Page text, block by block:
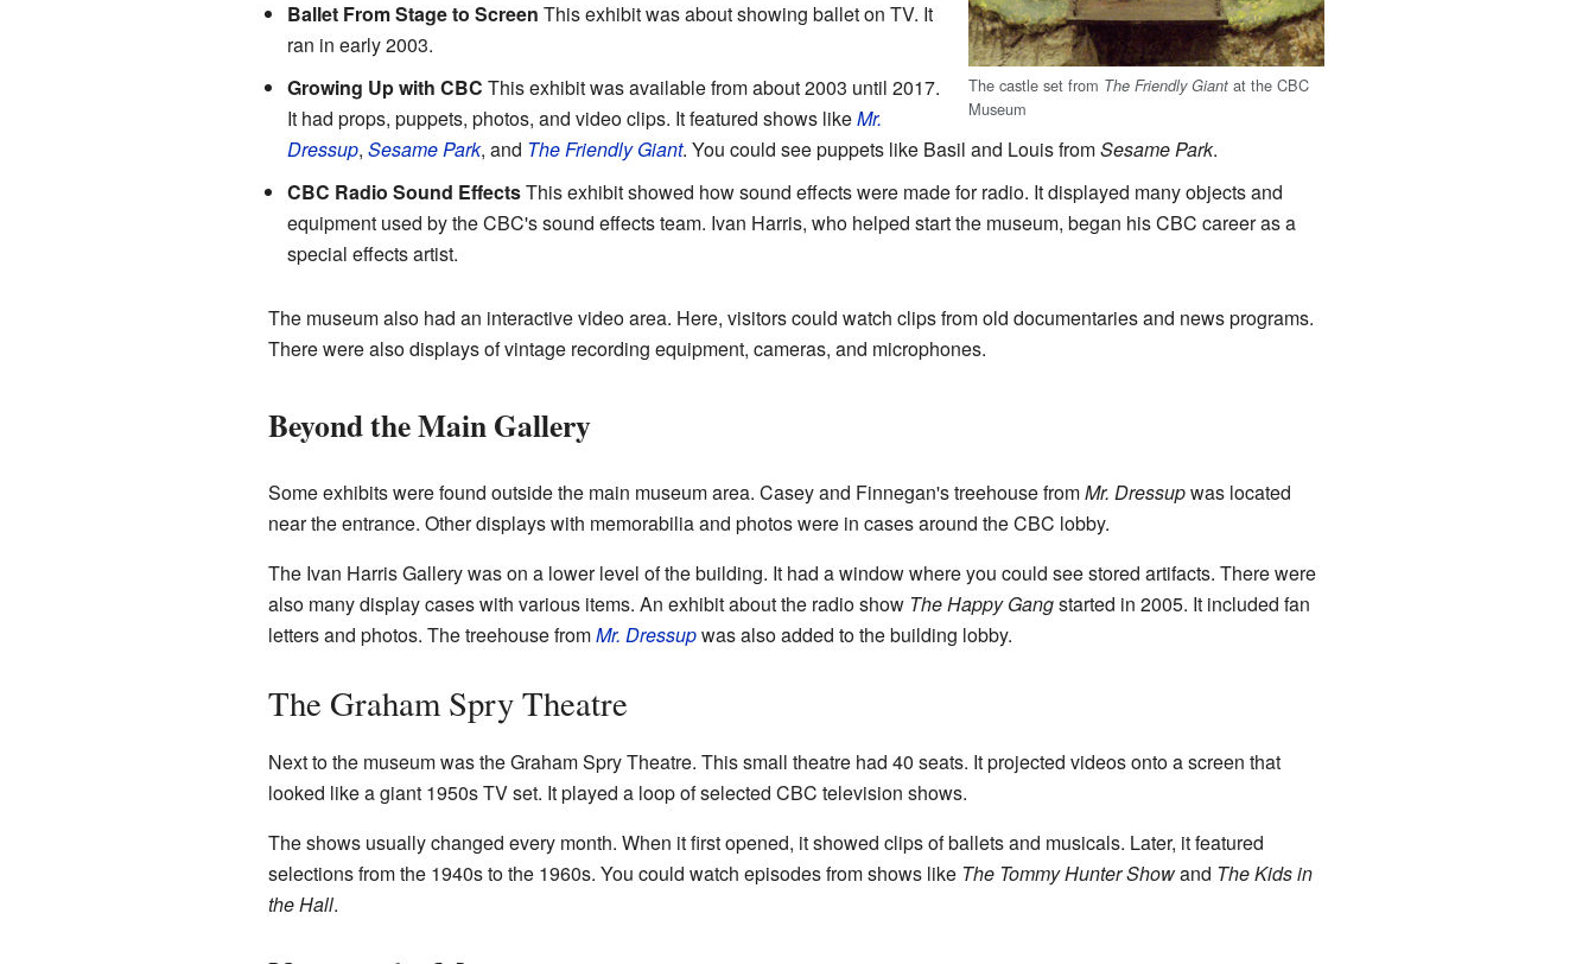
The castle set from The Friendly Giant at the CBC
Museum
Ballet From Stage to Screen This exhibit was about showing ballet on TV. It
ran in early 2003.
Growing Up with CBC This exhibit was available from about 2003 until 2017.
It had props, puppets, photos, and video clips. It featured shows likeMr.
Dressup, Sesame Park, and The Friendly Giant. You could see puppets like Basil and Louis fromSesame Park.
CBC Radio Sound EffectsThis exhibit showed how sound effects were made for radio. It displayed many objects and
equipment used by the CBC's sound effects team. Ivan Harris, who helped start the museum, began his CBC career as a
special effects artist.
The museum also had an interactive video area. Here, visitors could watch clips from old documentaries and news programs.
There were also displays of vintage recording equipment, cameras, and microphones.
Beyond the Main Gallery
Some exhibits were found outside the main museum area. Casey and Finnegan's treehouse fromMr. Dressupwas located
near the entrance. Other displays with memorabilia and photos were in cases around the CBC lobby.
The Ivan Harris Gallery was on a lower level of the building. It had a window where you could see stored artifacts. There were
also many display cases with various items. An exhibit about the radio show The Happy Gangstarted in 2005. It included fan
letters and photos. The treehouse fromMr. Dressupwas also added to the building lobby.
The Graham Spry Theatre
Next to the museum was the Graham Spry Theatre. This small theatre had 40 seats. It projected videos onto a screen that
looked like a giant 1950s TV set. It played a loop of selected CBC television shows.
The shows usually changed every month. When it first opened, it showed clips of ballets and musicals. Later, it featured
selections from the 1940s to the 1960s. You could watch episodes from shows like The Tommy Hunter Showand The Kids in
the Hall.